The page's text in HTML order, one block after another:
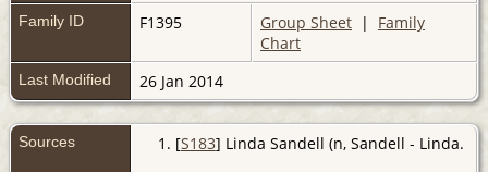
Family ID F1395 Group Sheet | Family
Chart
Last Modified 26 Jan 2014
Sources [S183] Linda Sandell (n, Sandell - Linda.